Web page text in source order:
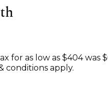
for as low as $404 was
conditions apply.